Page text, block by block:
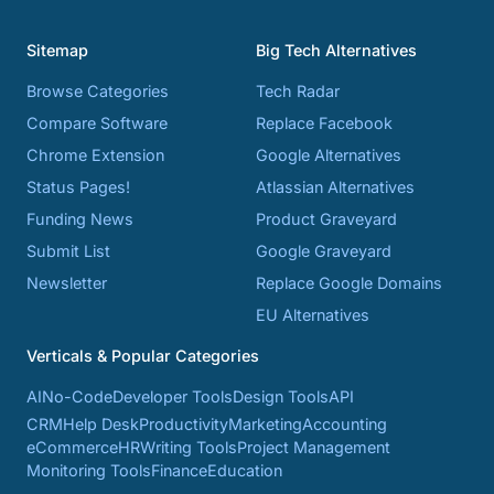
Sitemap
Browse Categories
Compare Software
Chrome Extension
Status Pages!
Funding News
Submit List
Newsletter
Big Tech Alternatives
Tech Radar
Replace Facebook
Google Alternatives
Atlassian Alternatives
Product Graveyard
Google Graveyard
Replace Google Domains
EU Alternatives
Verticals & Popular Categories
AINo-CodeDeveloper ToolsDesign ToolsAPI
CRMHelp DeskProductivityMarketingAccounting
eCommerceHRWriting ToolsProject Management
Monitoring ToolsFinanceEducation